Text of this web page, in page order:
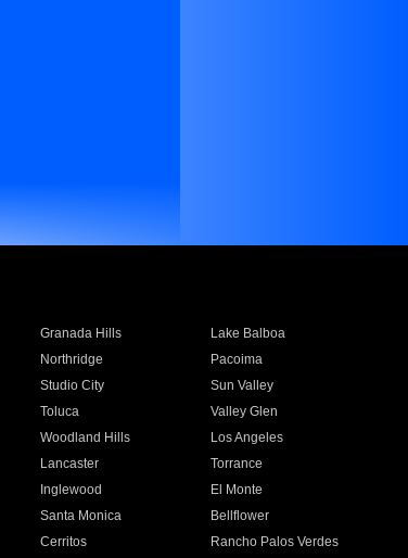
Granada Hills
Lake Balboa
Northridge
Pacoima
Studio City
Sun Valley
Toluca
Valley Glen
Woodland Hills
Los Angeles
Lancaster
Torrance
Inglewood
El Monte
Santa Monica
Bellflower
Cerritos
Rancho Palos Verdes